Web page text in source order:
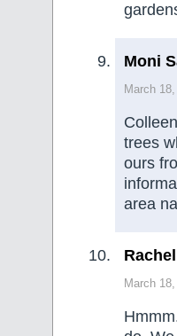
Moni
March
trees
ours
area
March